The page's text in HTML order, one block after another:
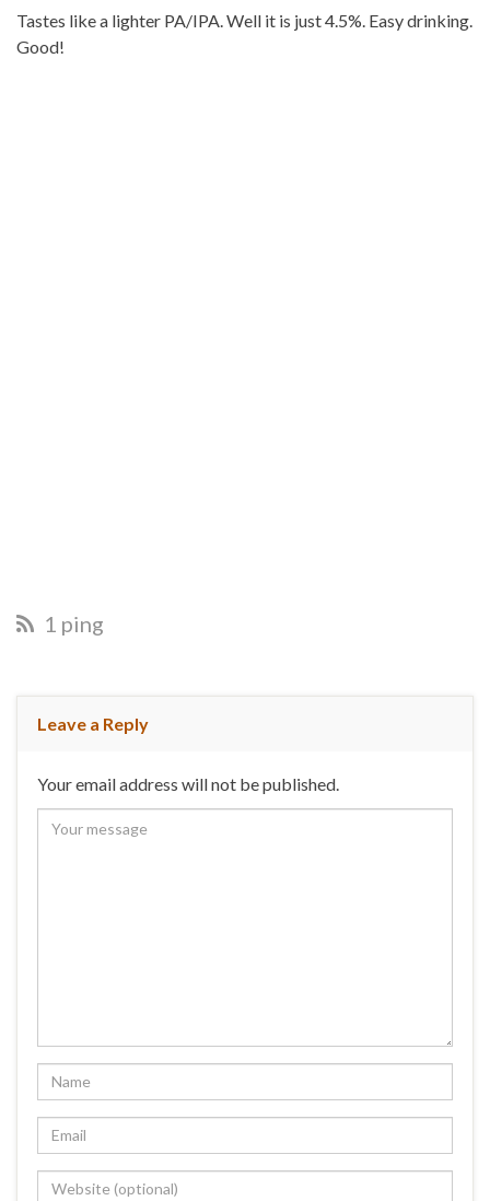
Tastes like a lighter PA/IPA. Well it is just 4.5%. Easy drinking.
Good!
1 ping
Leave a Reply
Your email address will not be published.